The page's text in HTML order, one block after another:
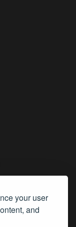
your user
and